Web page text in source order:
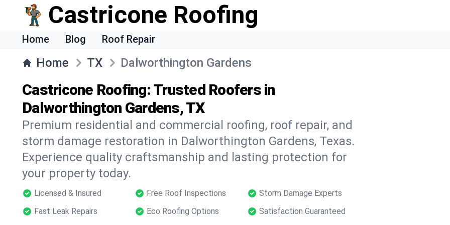
Castricone Roofing
Home Blog Roof Repair
Home TX Dalworthington Gardens
Castricone Roofing: Trusted Roofers in
Dalworthington Gardens, TX
Premium residential and commercial roofing, roof repair, and
storm damage restoration in Dalworthington Gardens, Texas.
Experience quality craftsmanship and lasting protection for
your property today.
Licensed & Insured Free Roof Inspections
Storm Damage Experts
Fast Leak Repairs
Eco Roofing Options Satisfaction Guaranteed